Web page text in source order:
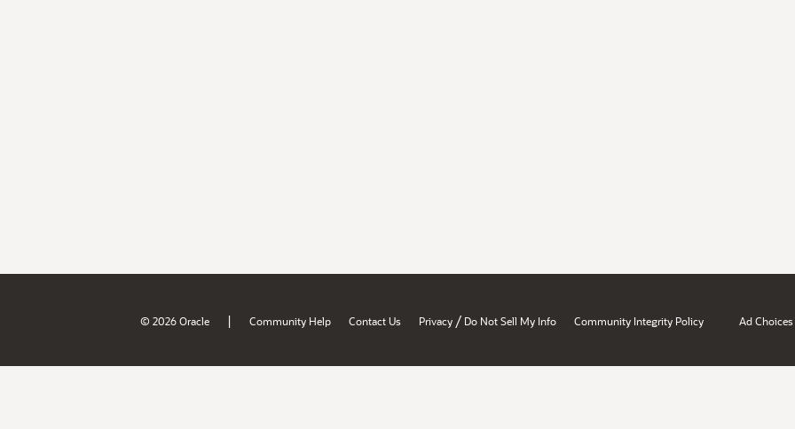
© 2026 Oracle | Community Help Contact Us Privacy / Do Not Sell My Info Community Integrity Policy Ad Choices